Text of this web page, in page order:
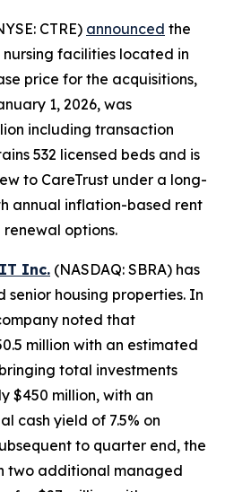
CTRE) announced the
facilities located in
price for the acquisitions,
1, 2026, was
including transaction
532 licensed beds and is
to CareTrust under a long-
annual inflation-based rent
options.
Inc. (NASDAQ: SBRA) has
senior housing properties. In
noted that
million with an estimated
total investments
$450 million, with an
cash yield of 7.5% on
to quarter end, the
two additional managed